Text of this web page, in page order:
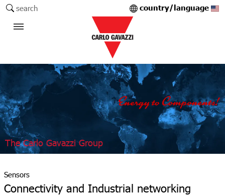
search country/language
The Carlo Gavazzi Group
Sensors
Connectivity and Industrial networking